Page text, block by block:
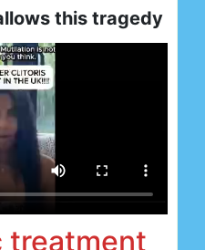
this tragedy
treatment